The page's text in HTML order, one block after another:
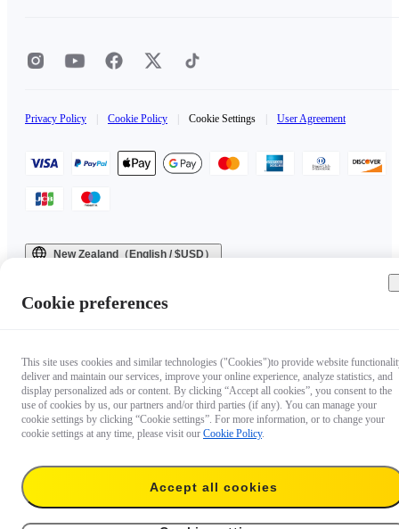
Privacy Policy Cookie Policy Cookie Settings User Agreement
New Zealand（English / $USD）
Cookie preferences
This site uses cookies and similar technologies ("Cookies")to provide website
deliver and maintain our services, improve your online experience, analyze statistics, and
display personalized ads or content. By clicking “Accept all cookies”, you consent to the
use of cookies by us, our partners and/or third parties (if any). You can manage your
cookie settings by clicking “Cookie settings”. For more information, or to change your
cookie settings at any time, please visit our Cookie Policy.
Accept all cookies